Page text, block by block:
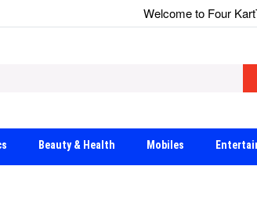
Welcome to Four Kart
Beauty & Health Mobiles